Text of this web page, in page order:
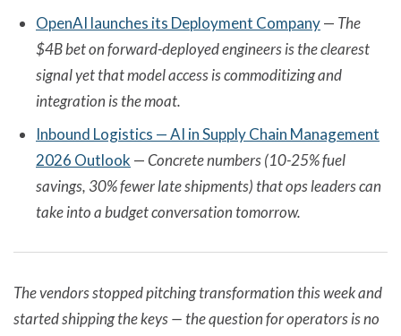
OpenAI launches its Deployment Company— The
$4B bet on forward-deployed engineers is the clearest
signal yet that model access is commoditizing and
integration is the moat.
Inbound Logistics — AI in Supply Chain Management
2026 Outlook —Concrete numbers (10-25% fuel
savings, 30% fewer late shipments) that ops leaders can
take into a budget conversation tomorrow.
The vendors stopped pitching transformation this week and
started shipping the keys — the question for operators is no